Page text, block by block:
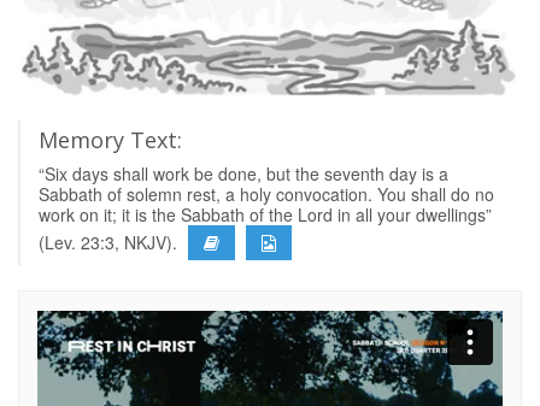
Memory Text:
“Six days shall work be done, but the seventh day is a
Sabbath of solemn rest, a holy convocation. You shall do no
work on it; it is the Sabbath of the Lord in all your dwellings”
(Lev. 23:3, NKJV).